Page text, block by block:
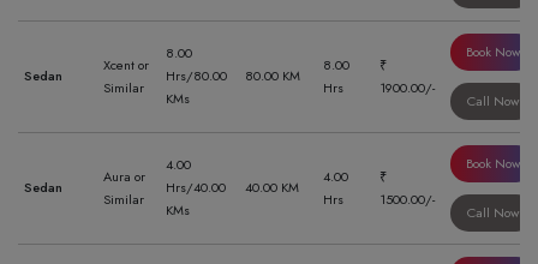
Sedan
Xcent or
Similar
8.00
Hrs/80.00
KMs
80.00 KM
8.00
Hrs
₹
1900.00/-
Book Now
Call Now
Sedan
Aura or
Similar
4.00
Hrs/40.00
KMs
40.00 KM
4.00
Hrs
₹
1500.00/-
Book Now
Call Now